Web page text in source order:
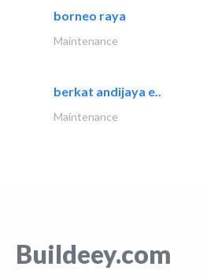
borneo raya
Maintenance
berkat andijaya e..
Maintenance
Buildeey.com